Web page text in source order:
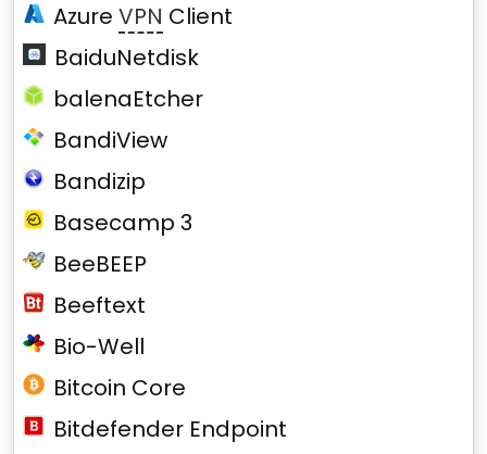
AzureVPN Client
BaiduNetdisk
balenaEtcher
BandiView
Bandizip
Basecamp 3
BeeBEEP
Beeftext
Bio-Well
Bitcoin Core
Bitdefender Endpoint